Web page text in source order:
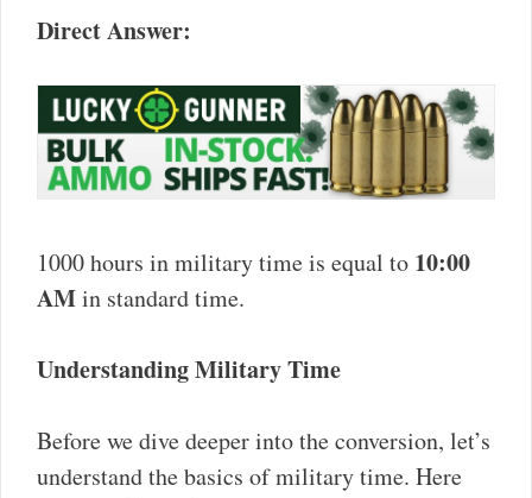
Direct Answer:
1000 hours in military time is equal to 10:00
AMin standard time.
Understanding Military Time
Before we dive deeper into the conversion, let’s
understand the basics of military time. Here